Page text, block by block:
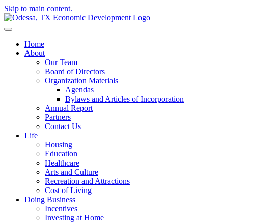
Skip to main content.
Home
About
Our Team
Board of Directors
Organization Materials
Agendas
Bylaws and Articles of Incorporation
Annual Report
Partners
Contact Us
Life
Housing
Education
Healthcare
Arts and Culture
Recreation and Attractions
Cost of Living
Doing Business
Incentives
Investing at Home